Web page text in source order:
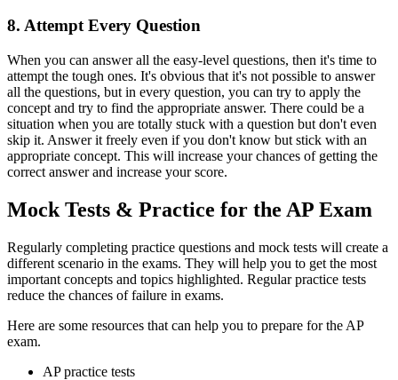
8. Attempt Every Question
When you can answer all the easy-level questions, then it's time to
attempt the tough ones. It's obvious that it's not possible to answer
all the questions, but in every question, you can try to apply the
concept and try to find the appropriate answer. There could be a
situation when you are totally stuck with a question but don't even
skip it. Answer it freely even if you don't know but stick with an
appropriate concept. This will increase your chances of getting the
correct answer and increase your score.
Mock Tests & Practice for the AP Exam
Regularly completing practice questions and mock tests will create a
different scenario in the exams. They will help you to get the most
important concepts and topics highlighted. Regular practice tests
reduce the chances of failure in exams.
Here are some resources that can help you to prepare for the AP
exam.
AP practice tests